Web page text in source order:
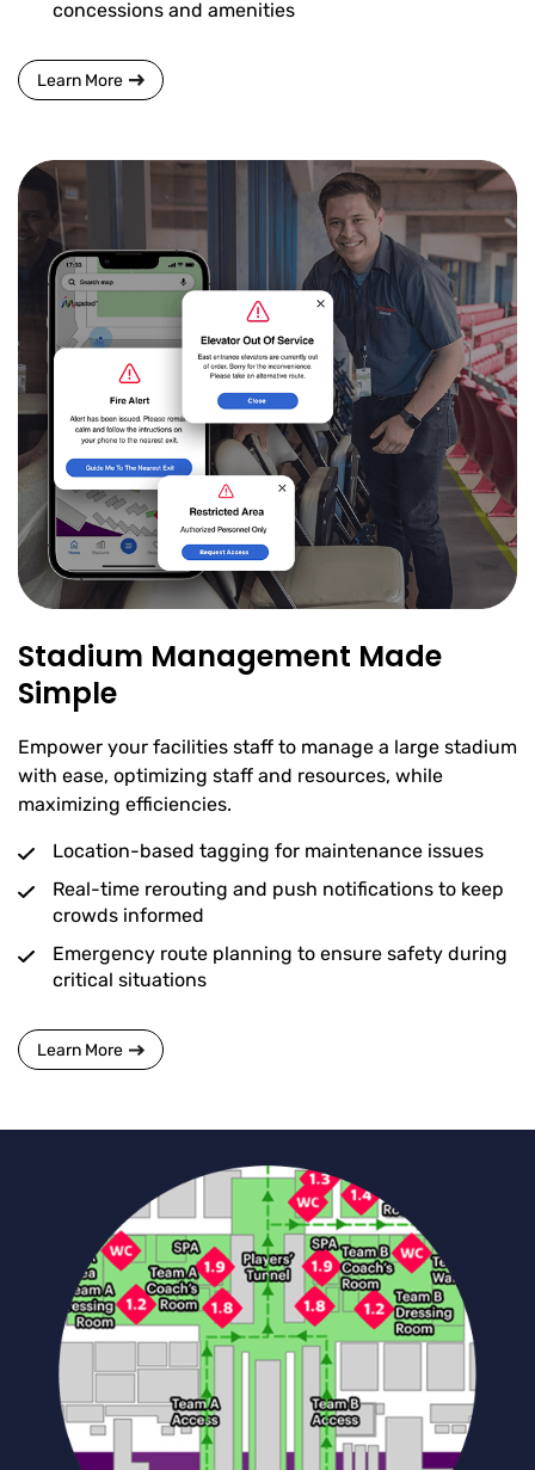
concessions and amenities
Learn More
Stadium Management Made
Simple
Empower your facilities staff to manage a large stadium
with ease, optimizing staff and resources, while
maximizing efficiencies.
Location-based tagging for maintenance issues
Real-time rerouting and push notifications to keep
crowds informed
Emergency route planning to ensure safety during
critical situations
Learn More